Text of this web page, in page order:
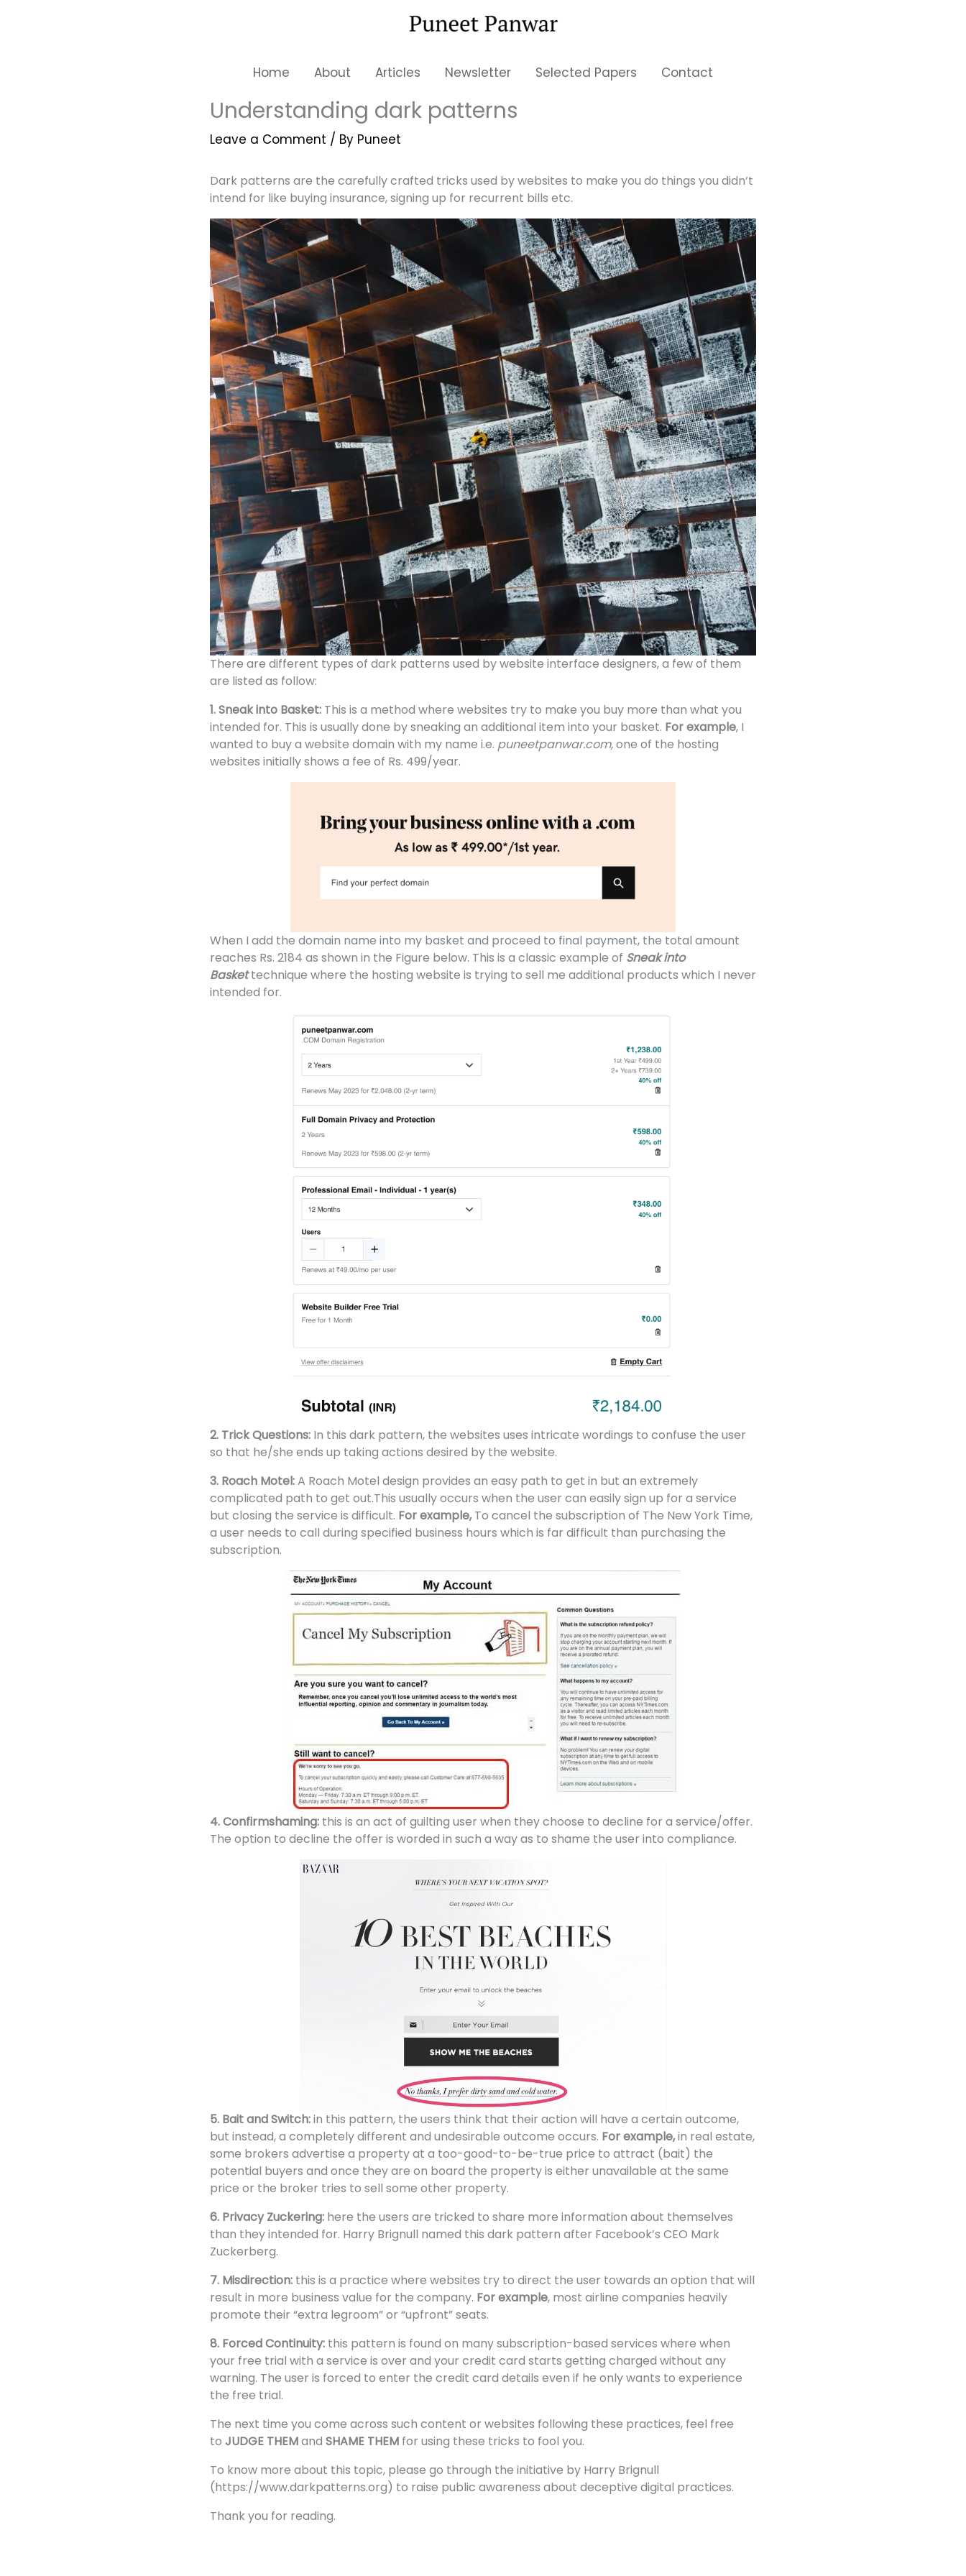
Home
About Articles Newsletter Selected Papers Contact
Understanding dark patterns
Leave a Comment / By Puneet
Dark patterns are the carefully crafted tricks used by websites to make you do things you didn’t
intend for like buying insurance, signing up for recurrent bills etc.
There are different types of dark patterns used by website interface designers, a few of them
are listed as follow:
1. Sneak into Basket: This is a method where websites try to make you buy more than what you
intended for. This is usually done by sneaking an additional item into your basket. For example, I
wanted to buy a website domain with my name i.e. puneetpanwar.com,one of the hosting
websites initially shows a fee of Rs. 499/year.
When I add the domain name into my basket and proceed to final payment, the total amount
reaches Rs. 2184 as shown in the Figure below. This is a classic example of Sneak into
Baskettechnique where the hosting website is trying to sell me additional products which I never
intended for.
2. Trick Questions: In this dark pattern, the websites uses intricate wordings to confuse the user
so that he/she ends up taking actions desired by the website.
3. Roach Motel:A Roach Motel design provides an easy path to get in but an extremely
complicated path to get out.This usually occurs when the user can easily sign up for a service
but closing the service is difficult. For example,To cancel the subscription of The New York Time,
a user needs to call during specified business hours which is far difficult than purchasing the
subscription.
4. Confirmshaming: this is an act of guilting user when they choose to decline for a service/offer.
The option to decline the offer is worded in such a way as to shame the user into compliance.
5. Bait and Switch:in this pattern, the users think that their action will have a certain outcome,
but instead, a completely different and undesirable outcome occurs. For example,in real estate,
some brokers advertise a property at a too-good-to-be-true price to attract (bait) the
potential buyers and once they are on board the property is either unavailable at the same
price or the broker tries to sell some other property.
6. Privacy Zuckering: here the users are tricked to share more information about themselves
than they intended for. Harry Brignull named this dark pattern after Facebook’s CEO Mark
Zuckerberg.
7. Misdirection: this is a practice where websites try to direct the user towards an option that will
result in more business value for the company. For example, most airline companies heavily
promote their “extra legroom” or “upfront” seats.
8. Forced Continuity: this pattern is found on many subscription-based services where when
your free trial with a service is over and your credit card starts getting charged without any
warning. The user is forced to enter the credit card details even if he only wants to experience
the free trial.
The next time you come across such content or websites following these practices, feel free
to JUDGE THEMand SHAME THEM for using these tricks to fool you.
To know more about this topic, please go through the initiative by Harry Brignull
(https://www.darkpatterns.org) to raise public awareness about deceptive digital practices.
Thank you for reading.